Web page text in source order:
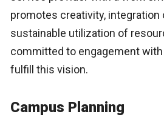
promotes creativity, integration
sustainable utilization of
committed to engagement
fulfill this vision.
Campus Planning